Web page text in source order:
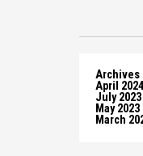
Archives
April 2024
July 2023
May 2023
March